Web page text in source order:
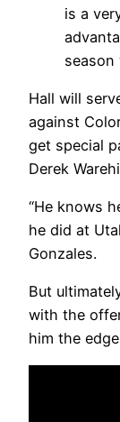
is a
season
Hall will
against
get special
Derek
“He knows
he did at
Gonzales.
But
with the
him the